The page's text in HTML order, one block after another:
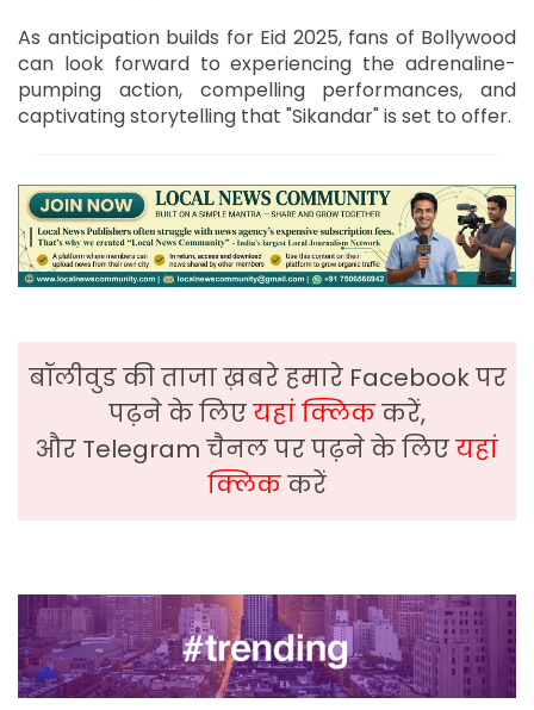
As anticipation builds for Eid 2025, fans of Bollywood
can look forward to experiencing the adrenaline-
pumping action, compelling performances, and
captivating storytelling that "Sikandar" is set to offer.
बॉलीवुड की ताजा ख़बरे हमारे Facebook पर
पढ़ने के लिएयहां क्लिककरें,
और Telegram चैनल पर पढ़ने के लिएयहां
क्लिककरें